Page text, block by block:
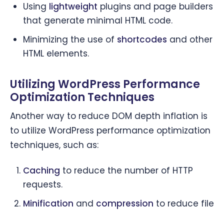
Using lightweight plugins and page builders
that generate minimal HTML code.
Minimizing the use of shortcodes and other
HTML elements.
Utilizing WordPress Performance
Optimization Techniques
Another way to reduce DOM depth inflation is
to utilize WordPress performance optimization
techniques, such as:
Caching to reduce the number of HTTP
requests.
Minification and compression to reduce file